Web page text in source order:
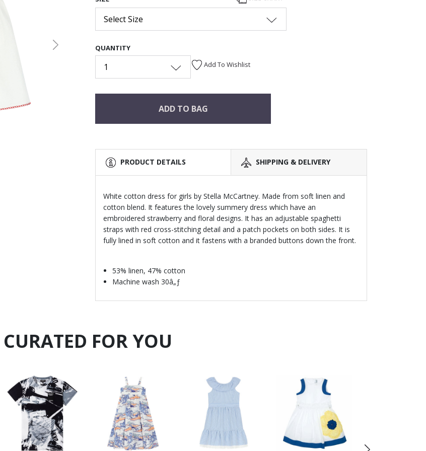
Next
Select Size
QUANTITY
1 Add To Wishlist
ADD TO BAG
PRODUCT DETAILS SHIPPING & DELIVERY
White cotton dress for girls by Stella McCartney. Made from soft linen and
cotton blend. It features the lovely summery dress which have an
embroidered strawberry and floral designs. It has an adjustable spaghetti
straps with red cross-stitching detail and a patch pockets on both sides. It is
fully lined in soft cotton and it fastens with a branded buttons down the front.
53% linen, 47% cotton
Machine wash 30â„ƒ
CURATED FOR YOU